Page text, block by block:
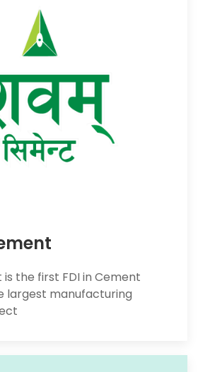
the first FDI in Cement
largest manufacturing